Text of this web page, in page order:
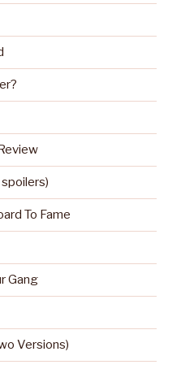
To Fame
Gang
Versions)